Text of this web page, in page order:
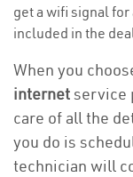
get a wifi signal
included in the
When you
internetservice
care of all the
you do is
technician will